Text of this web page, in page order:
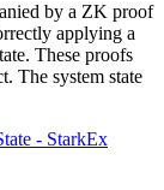
by a ZK proof
applying a
These proofs
The system state
- StarkEx